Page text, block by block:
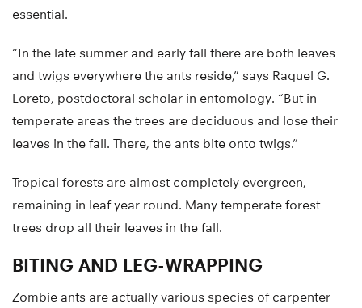
essential.
“In the late summer and early fall there are both leaves
and twigs everywhere the ants reside,” says Raquel G.
Loreto, postdoctoral scholar in entomology. “But in
temperate areas the trees are deciduous and lose their
leaves in the fall. There, the ants bite onto twigs.”
Tropical forests are almost completely evergreen,
remaining in leaf year round. Many temperate forest
trees drop all their leaves in the fall.
BITING AND LEG-WRAPPING
Zombie ants are actually various species of carpenter